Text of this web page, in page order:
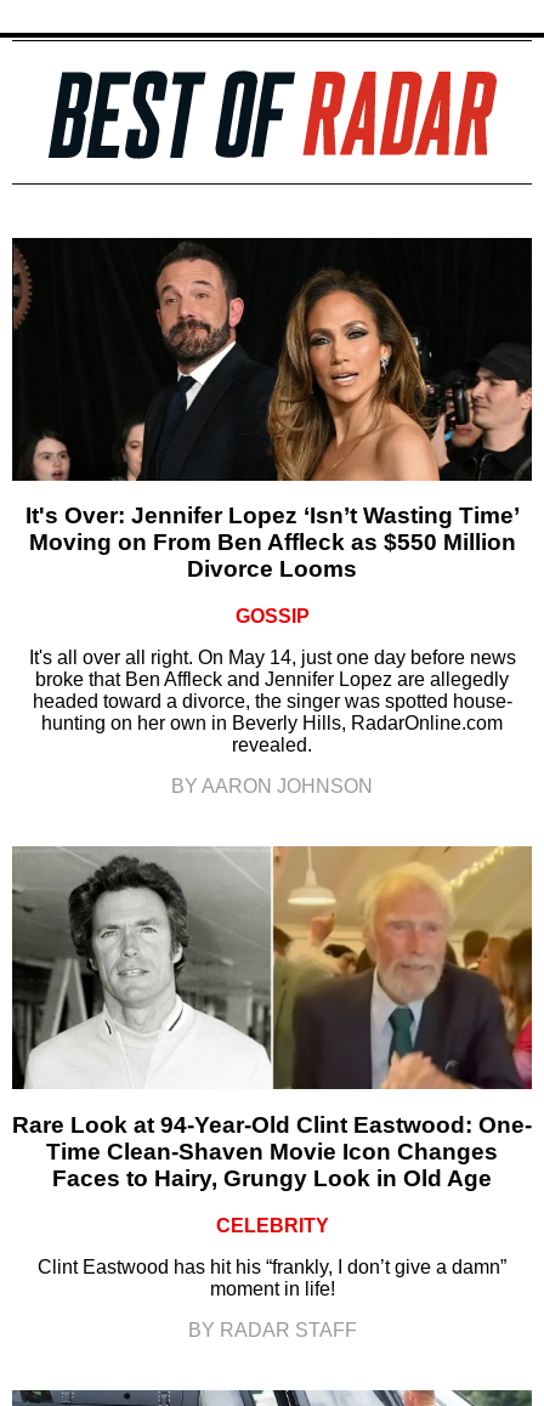
It's Over: Jennifer Lopez ‘Isn’t Wasting Time’
Moving on From Ben Affleck as $550 Million
Divorce Looms
GOSSIP
It's all over all right. On May 14, just one day before news
broke that Ben Affleck and Jennifer Lopez are allegedly
headed toward a divorce, the singer was spotted house-
hunting on her own in Beverly Hills, RadarOnline.com
revealed.
BY AARON JOHNSON
Rare Look at 94-Year-Old Clint Eastwood: One-
Time Clean-Shaven Movie Icon Changes
Faces to Hairy, Grungy Look in Old Age
CELEBRITY
Clint Eastwood has hit his “frankly, I don’t give a damn”
moment in life!
BY RADAR STAFF